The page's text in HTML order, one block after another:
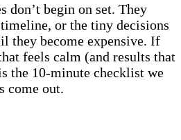
don’t begin on set. They
or the tiny decisions
they become expensive. If
feels calm (and results that
the 10-minute checklist we
come out.